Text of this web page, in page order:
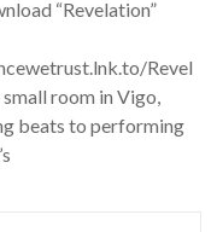
“Revelation”
Revel
room in Vigo,
beats to performing